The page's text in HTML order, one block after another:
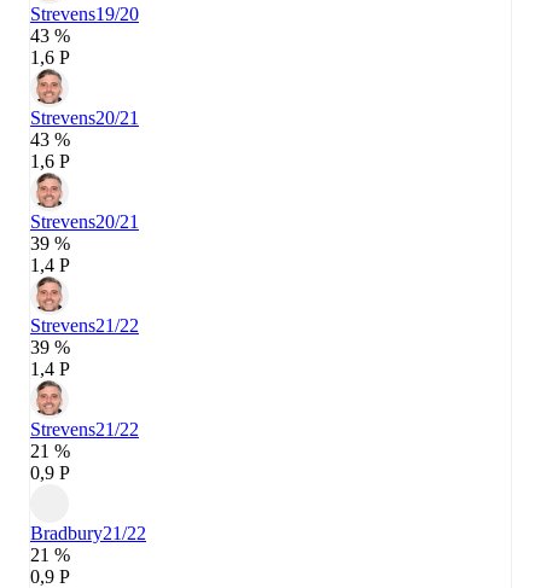
Strevens19/20
43 %
1,6 P
Strevens20/21
43 %
1,6 P
Strevens20/21
39 %
1,4 P
Strevens21/22
39 %
1,4 P
Strevens21/22
21 %
0,9 P
Bradbury21/22
21 %
0,9 P